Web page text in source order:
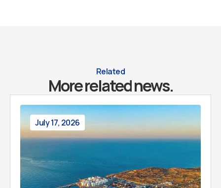
Related
More related news.
July 17, 2026